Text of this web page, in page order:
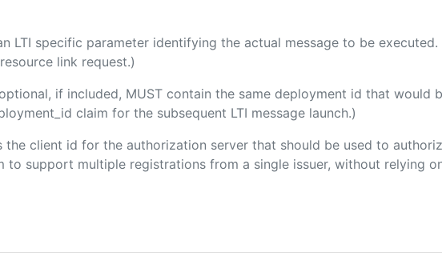
LTI specific parameter identifying the actual message to be
link request.)
if included, MUST contain the same deployment id that would
claim for the subsequent LTI message launch.)
the client id for the authorization server that should be used to
to support multiple registrations from a single issuer, without relying